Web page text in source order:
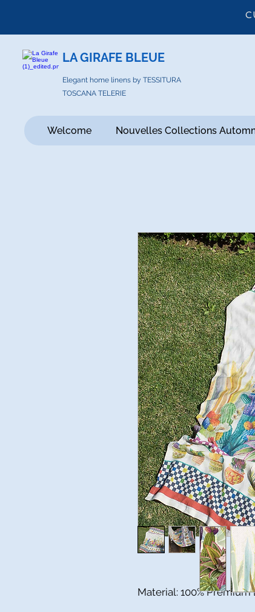
LA GIRAFE BLEUE
Elegant home linens by TESSITURA
TOSCANA TELERIE
Welcome Nouvelles Collections
Material: 100% Premium